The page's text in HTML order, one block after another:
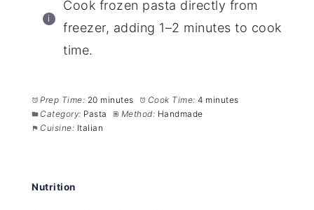
Cook frozen pasta directly from
freezer, adding 1–2 minutes to cook
time.
Prep Time: 20 minutes Cook Time: 4 minutes
Category: Pasta Method: Handmade
Cuisine: Italian
Nutrition